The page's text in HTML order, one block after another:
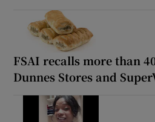
FSAI recalls more than
Dunnes Stores and